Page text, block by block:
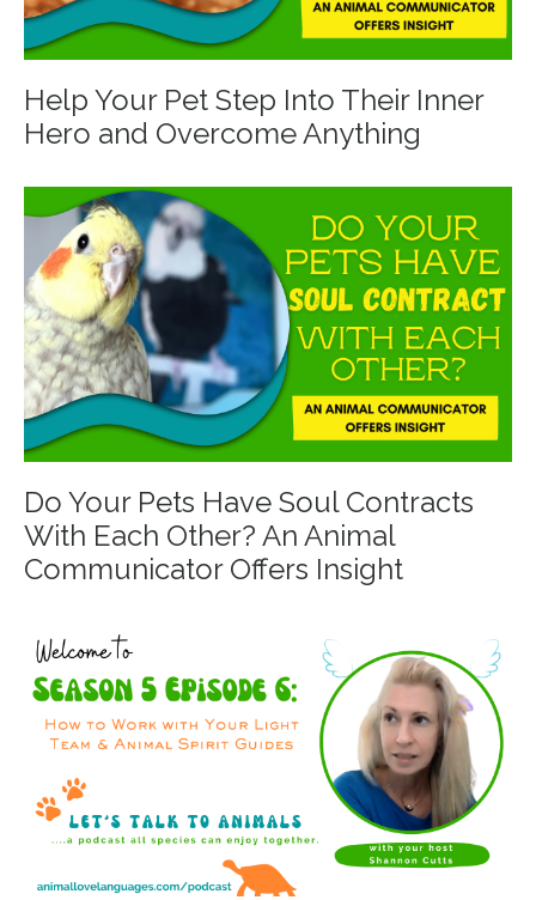
Help Your Pet Step Into Their Inner
Hero and Overcome Anything
Do Your Pets Have Soul Contracts
With Each Other? An Animal
Communicator Offers Insight